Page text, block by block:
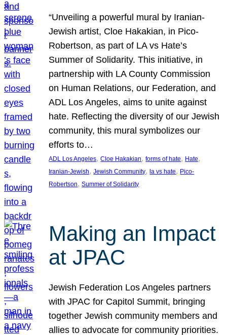
“Unveiling a powerful mural by Iranian-
Jewish artist, Cloe Hakakian, in Pico-
Robertson, as part of LA vs Hate’s
Summer of Solidarity. This initiative, in
partnership with LA County Commission
on Human Relations, our Federation, and
ADL Los Angeles, aims to unite against
hate. Reflecting the diversity of our Jewish
community, this mural symbolizes our
efforts to…
ADL Los Angeles, Cloe Hakakian, forms of hate, Hate
Iranian-Jewish, Jewish Community, la vs hate, Pico-
Robertson, Summer of Solidarity
Making an Impact
at JPAC
Jewish Federation Los Angeles partners
with JPAC for Capitol Summit, bringing
together Jewish community members and
allies to advocate for community priorities.